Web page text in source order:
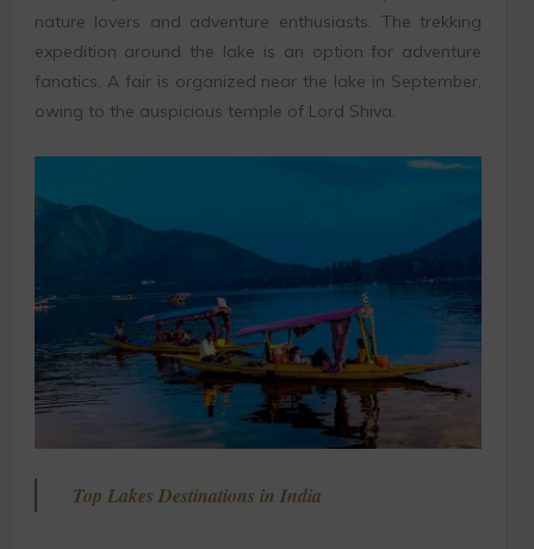
nature lovers and adventure enthusiasts. The trekking
expedition around the lake is an option for adventure
fanatics. A fair is organized near the lake in September,
owing to the auspicious temple of Lord Shiva.
Top Lakes Destinations in India